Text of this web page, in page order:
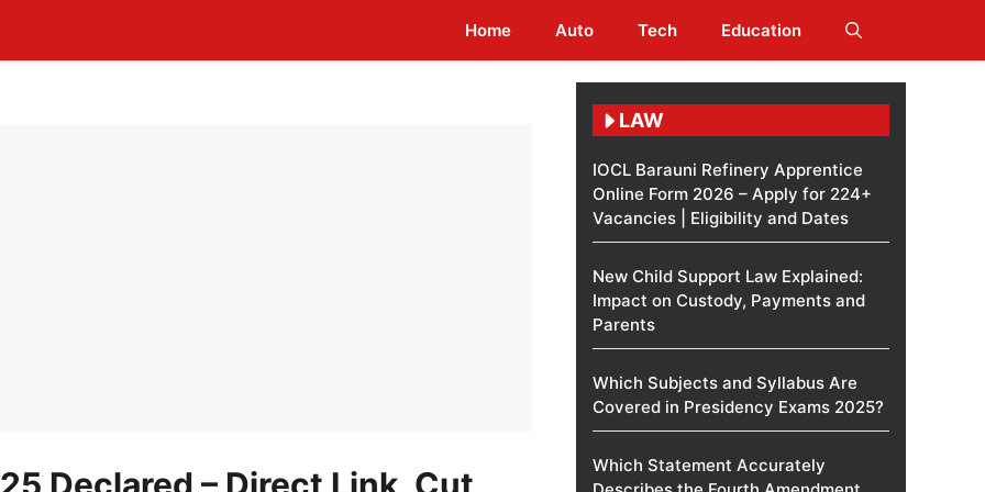
Home Auto Tech Education
LAW
IOCL Barauni Refinery Apprentice
Online Form 2026 – Apply for 224+
Vacancies | Eligibility and Dates
New Child Support Law Explained:
Impact on Custody, Payments and
Parents
Which Subjects and Syllabus Are
Covered in Presidency Exams 2025?
Which Statement Accurately